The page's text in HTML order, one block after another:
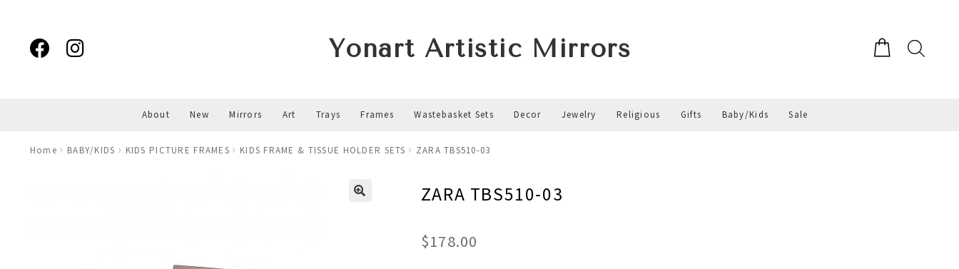
navigation
content
Yonart Artistic Mirrors
About New Mirrors Art Trays Frames Wastebasket Sets Decor Jewelry Religious Gifts Baby/Kids Sale
Home BABY/KIDS KIDS PICTURE FRAMES KIDS FRAME & TISSUE HOLDER SETS ZARA TBS510-03
ZARA TBS510-03
$178.00